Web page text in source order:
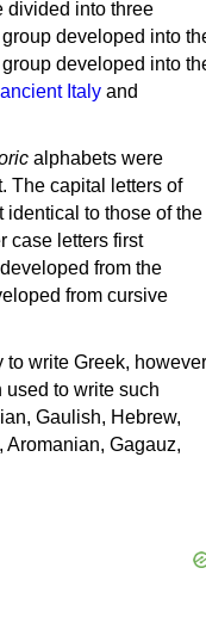
divided into three
developed into
developed into
Italy and
alphabets were
The capital letters of
identical to those of the
case letters first
from the
from cursive
to write Greek, however
used to write such
Gaulish, Hebrew,
Aromanian, Gagauz,